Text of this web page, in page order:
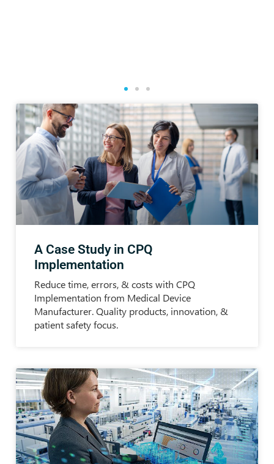
A Case Study in CPQ
Implementation
Reduce time, errors, & costs with CPQ
Implementation from Medical Device
Manufacturer. Quality products, innovation, &
patient safety focus.